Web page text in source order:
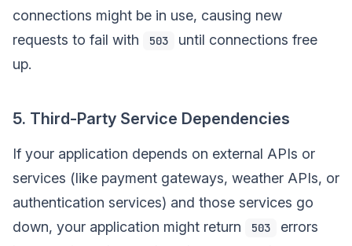
connections might be in use, causing new
requests to fail with
503
until connections free
up.
5. Third-Party Service Dependencies
If your application depends on external APIs or
services (like payment gateways, weather APIs, or
authentication services) and those services go
down, your application might return
503
errors